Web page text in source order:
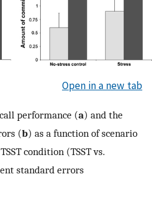
Open in a new tab
performance (a) and the
(b) as a function of scenario
condition (TSST vs.
standard errors